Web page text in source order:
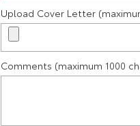
Upload Cover Letter
Comments (maximum 1000